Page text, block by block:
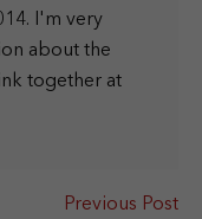
I'm very
about the
together at
Previous Post